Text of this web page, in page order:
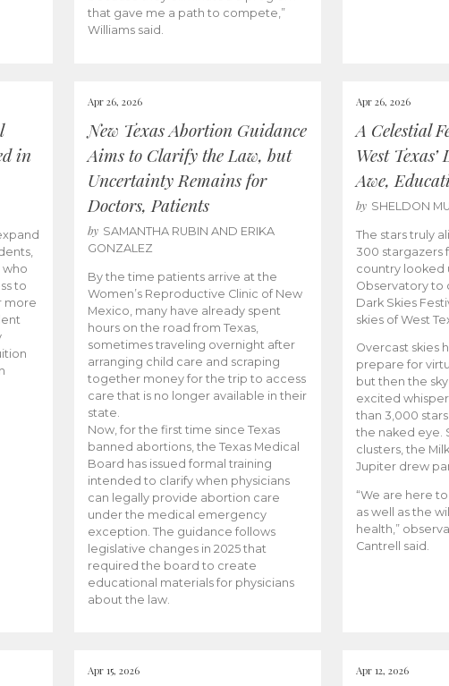
that gave me a path to compete,”
Williams said.
in
who
to
more
Apr 26, 2026
New Texas Abortion Guidance
Aims to Clarify the Law, but
Uncertainty Remains for
Doctors, Patients
by SAMANTHA RUBIN AND ERIKA
GONZALEZ
By the time patients arrive at the
Women’s Reproductive Clinic of New
Mexico, many have already spent
hours on the road from Texas,
sometimes traveling overnight after
arranging child care and scraping
together money for the trip to access
care that is no longer available in their
state.
Now, for the first time since Texas
banned abortions, the Texas Medical
Board has issued formal training
intended to clarify when physicians
can legally provide abortion care
under the medical emergency
exception. The guidance follows
legislative changes in 2025 that
required the board to create
educational materials for physicians
about the law.
Apr 26, 2026
A Celestial
West
Awe,
by SHELDON
The stars truly
300 stargazers
country looked
Observatory to
Dark Skies
skies of West
Overcast skies
prepare for
but then the
excited
than 3,000
the naked eye.
clusters, the
Jupiter drew
“We are here
as well as the
health,”
Cantrell said.
Apr 15, 2026 Apr 12, 2026